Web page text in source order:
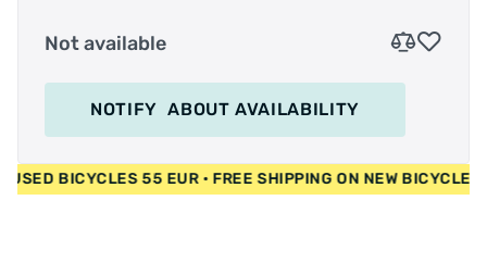
Ketting Sunrace CN11A
Cassette Shimano CS-LG300 11-46T
Banden Merida K1080 29x2.2"
Stuur Merida CC
Zadel Merida Sport Comfort
Not available
NOTIFYABOUT AVAILABILITY
• USED BICYCLES 55 EUR • FREE SHIPPING ON NEW